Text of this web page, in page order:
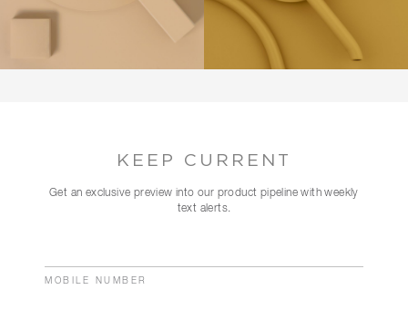
KEEP CURRENT
Get an exclusive preview into our product pipeline with weekly
text alerts.
MOBILE NUMBER